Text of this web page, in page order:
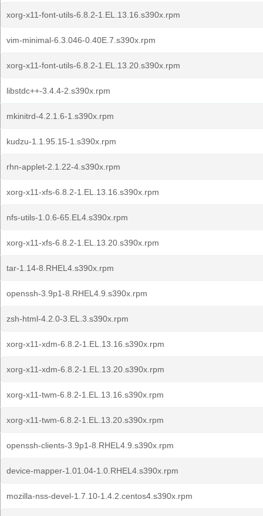
xorg-x11-font-utils-6.8.2-1.EL.13.16.s390x.rpm
vim-minimal-6.3.046-0.40E.7.s390x.rpm
xorg-x11-font-utils-6.8.2-1.EL.13.20.s390x.rpm
libstdc++-3.4.4-2.s390x.rpm
mkinitrd-4.2.1.6-1.s390x.rpm
kudzu-1.1.95.15-1.s390x.rpm
rhn-applet-2.1.22-4.s390x.rpm
xorg-x11-xfs-6.8.2-1.EL.13.16.s390x.rpm
nfs-utils-1.0.6-65.EL4.s390x.rpm
xorg-x11-xfs-6.8.2-1.EL.13.20.s390x.rpm
tar-1.14-8.RHEL4.s390x.rpm
openssh-3.9p1-8.RHEL4.9.s390x.rpm
zsh-html-4.2.0-3.EL.3.s390x.rpm
xorg-x11-xdm-6.8.2-1.EL.13.16.s390x.rpm
xorg-x11-xdm-6.8.2-1.EL.13.20.s390x.rpm
xorg-x11-twm-6.8.2-1.EL.13.16.s390x.rpm
xorg-x11-twm-6.8.2-1.EL.13.20.s390x.rpm
openssh-clients-3.9p1-8.RHEL4.9.s390x.rpm
device-mapper-1.01.04-1.0.RHEL4.s390x.rpm
mozilla-nss-devel-1.7.10-1.4.2.centos4.s390x.rpm